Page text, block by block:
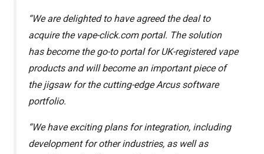
“We are delighted to have agreed the deal to
acquire the vape-click.com portal. The solution
has become the go-to portal for UK-registered vape
products and will become an important piece of
the jigsaw for the cutting-edge Arcus software
portfolio.
“We have exciting plans for integration, including
development for other industries, as well as